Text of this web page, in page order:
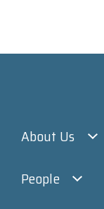
About Us
People